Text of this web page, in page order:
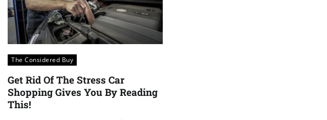
The Considered Buy
Get Rid Of The Stress Car
Shopping Gives You By Reading
This!